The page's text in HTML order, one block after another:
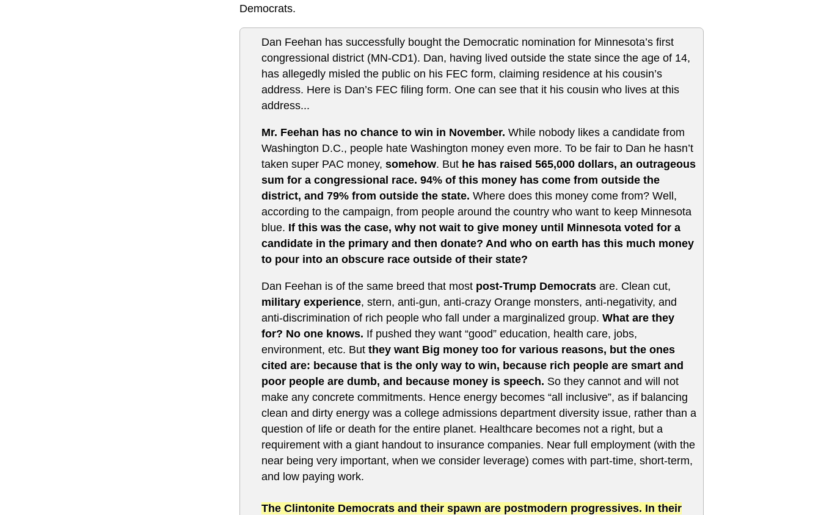
Democrats.
Dan Feehan has successfully bought the Democratic nomination for Minnesota’s first
congressional district (MN-CD1). Dan, having lived outside the state since the age of 14,
has allegedly misled the public on his FEC form, claiming residence at his cousin’s
address. Here is Dan’s FEC filing form. One can see that it his cousin who lives at this
address...
Mr. Feehan has no chance to win in November. While nobody likes a candidate from
Washington D.C., people hate Washington money even more. To be fair to Dan he hasn’t
taken super PAC money, somehow. But he has raised 565,000 dollars, an outrageous
sum for a congressional race. 94% of this money has come from outside the
district, and 79% from outside the state. Where does this money come from? Well,
according to the campaign, from people around the country who want to keep Minnesota
blue. If this was the case, why not wait to give money until Minnesota voted for a
candidate in the primary and then donate? And who on earth has this much money
to pour into an obscure race outside of their state?
Dan Feehan is of the same breed that most post-Trump Democrats are. Clean cut,
military experience, stern, anti-gun, anti-crazy Orange monsters, anti-negativity, and
anti-discrimination of rich people who fall under a marginalized group. What are they
for? No one knows. If pushed they want “good” education, health care, jobs,
environment, etc. But they want Big money too for various reasons, but the ones
cited are: because that is the only way to win, because rich people are smart and
poor people are dumb, and because money is speech. So they cannot and will not
make any concrete commitments. Hence energy becomes “all inclusive”, as if balancing
clean and dirty energy was a college admissions department diversity issue, rather than a
question of life or death for the entire planet. Healthcare becomes not a right, but a
requirement with a giant handout to insurance companies. Near full employment (with the
near being very important, when we consider leverage) comes with part-time, short-term,
and low paying work.
The Clintonite Democrats and their spawn are postmodern progressives. In their